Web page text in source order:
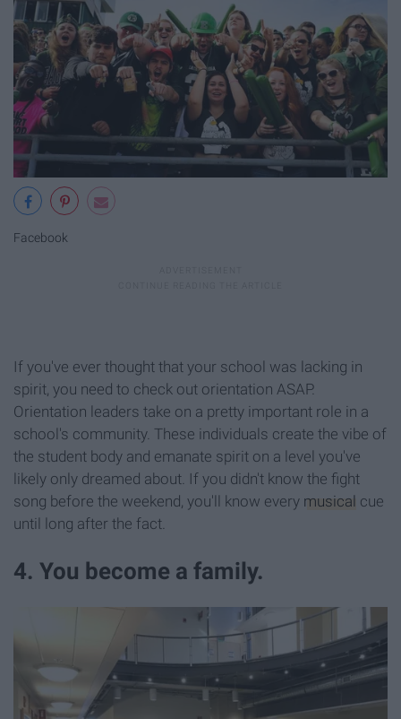
Facebook
If you've ever thought that your school was lacking in
spirit, you need to check out orientation ASAP.
Orientation leaders take on a pretty important role in a
school's community. These individuals create the vibe of
the student body and emanate spirit on a level you've
likely only dreamed about. If you didn't know the fight
song before the weekend, you'll know every musical cue
until long after the fact.
4. You become a family.